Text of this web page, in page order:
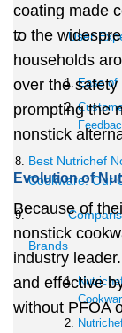
User
Ease of
Best Nutrichef
Cookware: Our
Brands
coating made
to the
households
over the safety
prompting the
nonstick
Evolution of
Because of
nonstick
industry
and effective
without PFOA